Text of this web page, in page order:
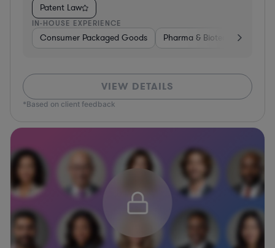
Patent Law
IN-HOUSE EXPERIENCE
Consumer Packaged Goods Pharma & Biotech
VIEW DETAILS
*Based on client feedback